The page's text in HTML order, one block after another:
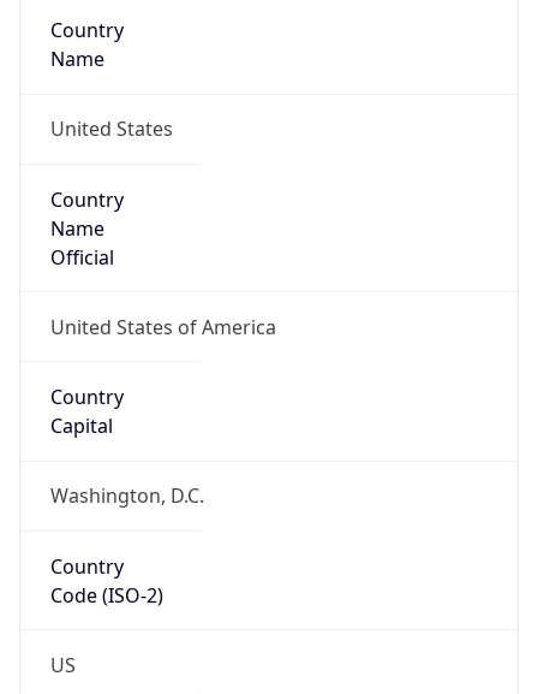
Country
Name
United States
Country
Name
Official
United States of America
Country
Capital
Washington, D.C.
Country
Code (ISO-2)
US